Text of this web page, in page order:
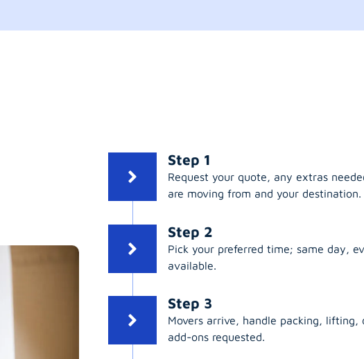
Step 1
Request your quote, any extras
are moving from and your destination.
Step 2
Pick your preferred time; same day,
available.
Step 3
Movers arrive, handle packing, lifting,
add-ons requested.